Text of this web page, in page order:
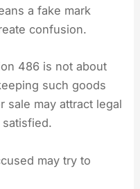
a fake mark
confusion.
486 is not about
such goods
sale may attract legal
may try to